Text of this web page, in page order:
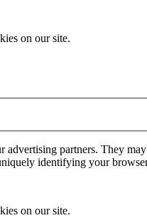
on our site.
advertising partners. They
identifying your
on our site.